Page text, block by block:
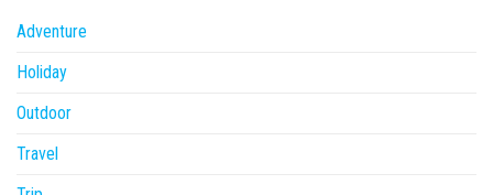
Adventure
Holiday
Outdoor
Travel